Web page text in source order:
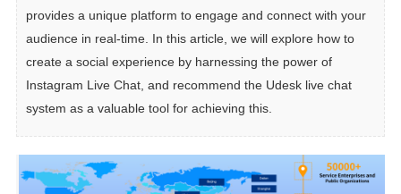
provides a unique platform to engage and connect with your
audience in real-time. In this article, we will explore how to
create a social experience by harnessing the power of
Instagram Live Chat, and recommend the Udesk live chat
system as a valuable tool for achieving this.